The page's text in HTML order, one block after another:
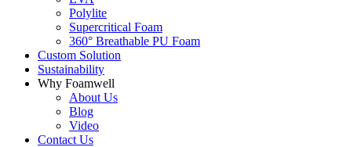
Polylite
Supercritical Foam
360° Breathable PU Foam
Custom Solution
Sustainability
Why Foamwell
About Us
Blog
Video
Contact Us